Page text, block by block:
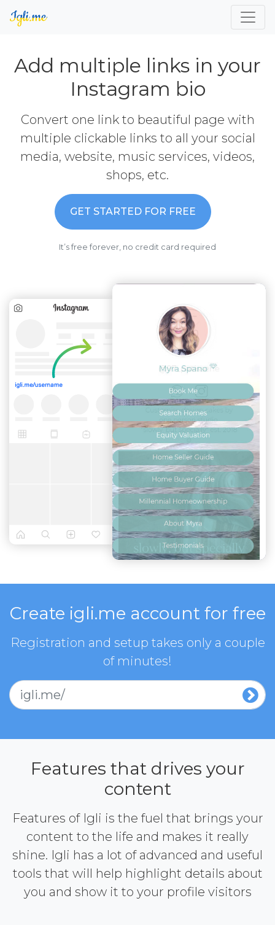
Add multiple links in your
Instagram bio
Convert one link to beautiful page with
multiple clickable links to all your social
media, website, music services, videos,
shops, etc.
GET STARTED FOR FREE
It’s free forever, no credit card required
Create igli.me account for free
Registration and setup takes only a couple
of minutes!
igli.me/
Features that drives your
content
Features of Igli is the fuel that brings your
content to the life and makes it really
shine. Igli has a lot of advanced and useful
tools that will help highlight details about
you and show it to your profile visitors